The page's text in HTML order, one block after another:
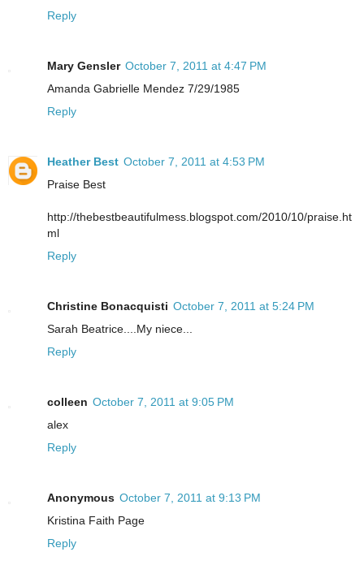
Reply
Mary Gensler October 7, 2011 at 4:47 PM
Amanda Gabrielle Mendez 7/29/1985
Reply
Heather Best October 7, 2011 at 4:53 PM
Praise Best
http://thebestbeautifulmess.blogspot.com/2010/10/praise.ht
ml
Reply
Christine Bonacquisti October 7, 2011 at 5:24 PM
Sarah Beatrice....My niece...
Reply
colleen October 7, 2011 at 9:05 PM
alex
Reply
Anonymous October 7, 2011 at 9:13 PM
Kristina Faith Page
Reply